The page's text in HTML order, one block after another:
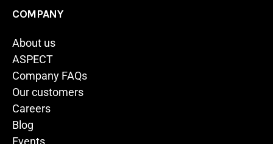
COMPANY
About us
ASPECT
Company FAQs
Our customers
Careers
Blog